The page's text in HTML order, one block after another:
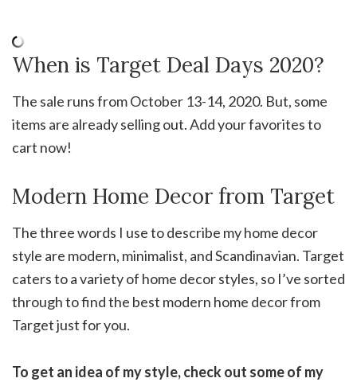
When is Target Deal Days 2020?
The sale runs from October 13-14, 2020. But, some
items are already selling out. Add your favorites to
cart now!
Modern Home Decor from Target
The three words I use to describe my home decor
style are modern, minimalist, and Scandinavian. Target
caters to a variety of home decor styles, so I’ve sorted
through to find the best modern home decor from
Target just for you.
To get an idea of my style, check out some of my